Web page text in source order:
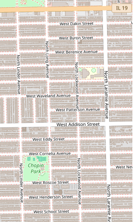
As a dedicated braid shop on a
the salon is geared toward high-
service, providing a concentrated
hairstyles.
business provides a local, direct
easy contact, which is essential for
lengthy appointments required for
Amenity:The provision of an on-site
feature, acknowledging the
during the many hours typically
complex braiding services.
for potential customers in Illinois to
Braid Shop is through their direct
is always recommended to call
availability, specific service pricing,
policies before traveling to the